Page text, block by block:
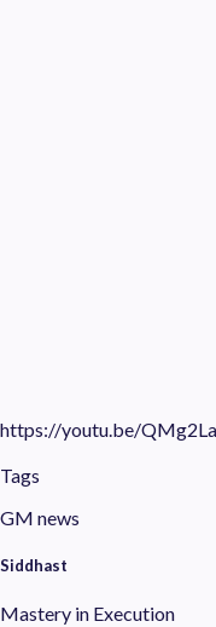
https://youtu.be/
Tags
GM news
Siddhast
Mastery in Execution